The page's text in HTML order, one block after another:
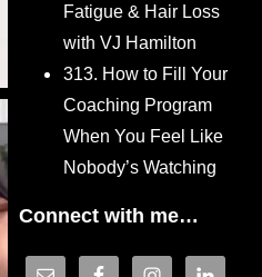
Fatigue & Hair Loss
with VJ Hamilton
313. How to Fill Your
Coaching Program
When You Feel Like
Nobody’s Watching
Connect with me…